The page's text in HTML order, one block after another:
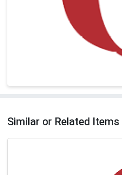
Similar or Related Items